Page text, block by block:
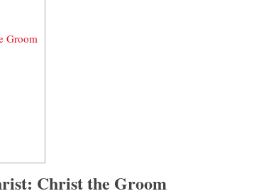
Groom
Christ the Groom